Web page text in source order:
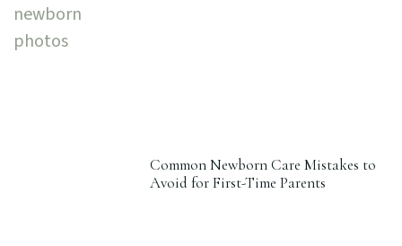
Common Newborn Care Mistakes to
Avoid for First-Time Parents